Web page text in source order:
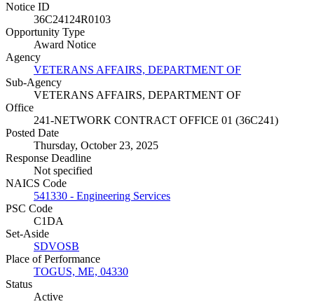
Notice ID
36C24124R0103
Opportunity Type
Award Notice
Agency
VETERANS AFFAIRS, DEPARTMENT OF
Sub-Agency
VETERANS AFFAIRS, DEPARTMENT OF
Office
241-NETWORK CONTRACT OFFICE 01 (36C241)
Posted Date
Thursday, October 23, 2025
Response Deadline
Not specified
NAICS Code
541330 - Engineering Services
PSC Code
C1DA
Set-Aside
SDVOSB
Place of Performance
TOGUS, ME, 04330
Status
Active